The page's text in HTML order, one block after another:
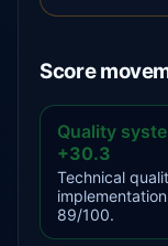
Score
Quality
+30.3
Technical
89/100.